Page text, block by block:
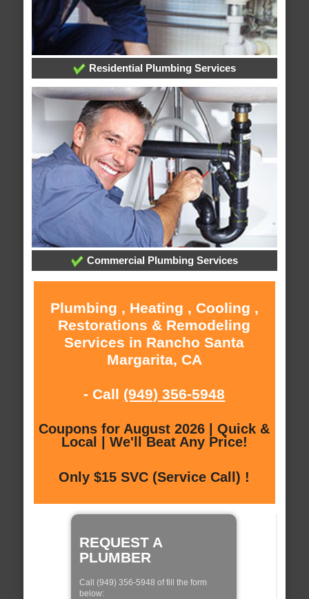
Residential Plumbing Services
Commercial Plumbing Services
Plumbing , Heating , Cooling ,
Restorations & Remodeling
Services in Rancho Santa
Margarita, CA
- Call (949) 356-5948
Coupons for August 2026 | Quick &
Local | We'll Beat Any Price!
Only $15 SVC (Service Call) !
REQUEST A
PLUMBER
Call (949) 356-5948 of fill the form
below: